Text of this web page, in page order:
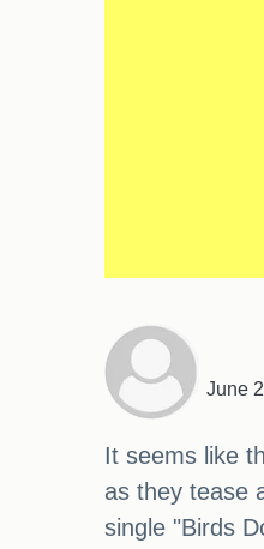
June
It seems like
as they tease
single "Birds